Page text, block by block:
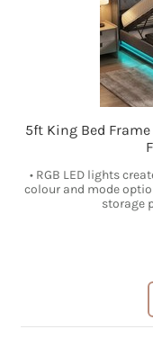
5ft King Bed
• RGB LED lights
colour and mode
storage